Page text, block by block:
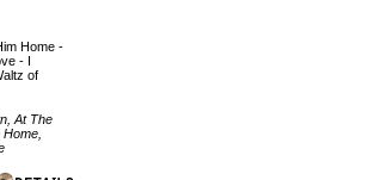
Home -
- I
of
At The